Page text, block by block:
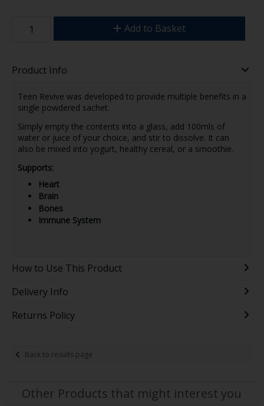
Add to Basket
Product Info
Teen Revive was developed to provide multiple benefits in a
single powdered sachet.
Simply empty the contents into a glass, add 100mls of
water or juice of your choice, and stir to dissolve. It can
also be mixed into yogurt, healthy cereal, or a smoothie.
Supports:
Heart
Brain
Bones
Immune System
How to Use This Product
Delivery Info
Returns Policy
Back to results page
Other Products that might interest you